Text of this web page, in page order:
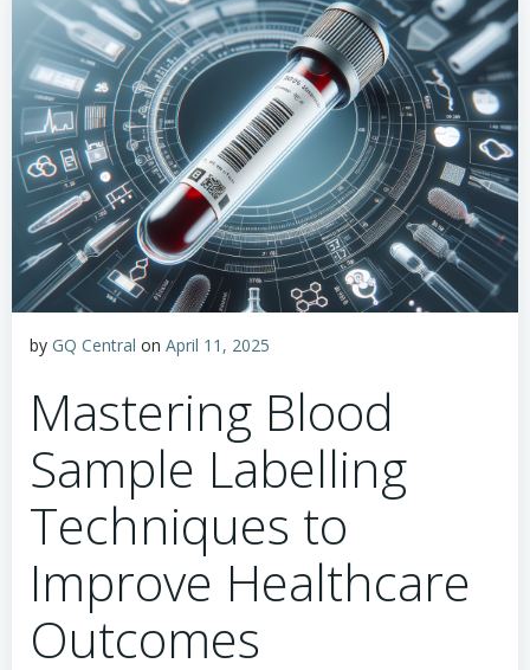
by GQ Central on April 11, 2025
Mastering Blood
Sample Labelling
Techniques to
Improve Healthcare
Outcomes